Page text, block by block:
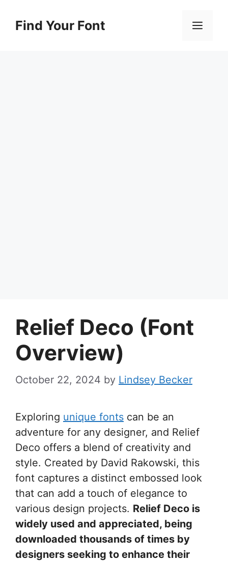
Find Your Font
Relief Deco (Font
Overview)
October 22, 2024 by Lindsey Becker
Exploring unique fonts can be an
adventure for any designer, and Relief
Deco offers a blend of creativity and
style. Created by David Rakowski, this
font captures a distinct embossed look
that can add a touch of elegance to
various design projects. Relief Deco is
widely used and appreciated, being
downloaded thousands of times by
designers seeking to enhance their